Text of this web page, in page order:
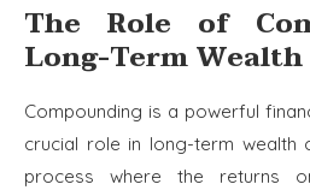
The Role of
Long-Term
Compounding is a powerful
crucial role in long-term wealth
process where the returns